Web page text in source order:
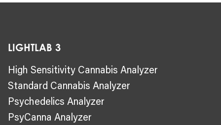
LIGHTLAB 3
High Sensitivity Cannabis Analyzer
Standard Cannabis Analyzer
Psychedelics Analyzer
PsyCanna Analyzer